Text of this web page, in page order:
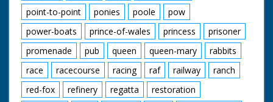
point-to-point
ponies poole
pow
power-boats
prince-of-wales princess
prisoner
promenade
pub queen queen-mary
rabbits
race
racecourse racing raf railway
ranch
red-fox
refinery regatta
restoration